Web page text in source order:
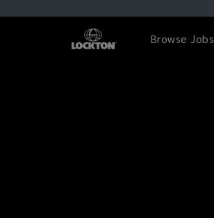
Browse Jobs